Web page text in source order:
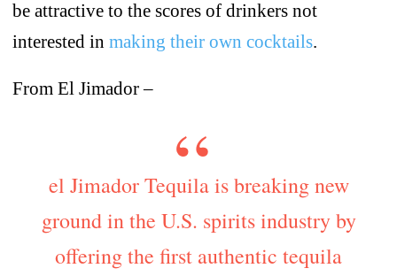
be attractive to the scores of drinkers not
interested in making their own cocktails.
From El Jimador –
el Jimador Tequila is breaking new
ground in the U.S. spirits industry by
offering the first authentic tequila